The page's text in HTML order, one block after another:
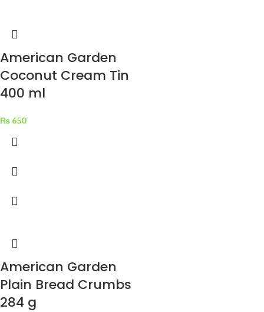
American Garden
Coconut Cream Tin
400 ml
₨ 650
American Garden
Plain Bread Crumbs
284 g